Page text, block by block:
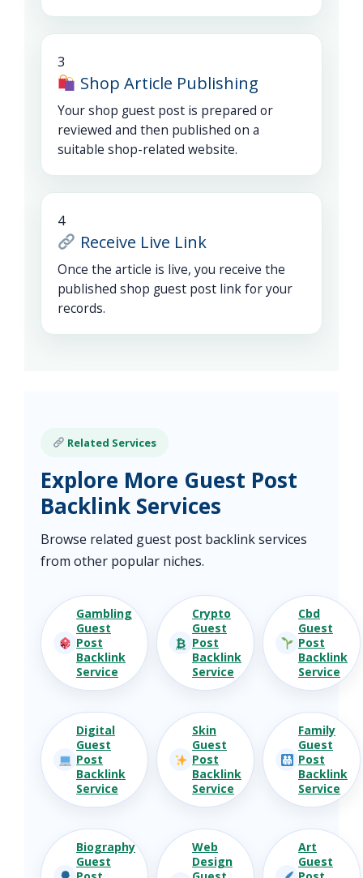
3
Shop Article Publishing
Your shop guest post is prepared or
reviewed and then published on a
suitable shop-related website.
4
Receive Live Link
Once the article is live, you receive the
published shop guest post link for your
records.
Related Services
Explore More Guest Post
Backlink Services
Browse related guest post backlink services
from other popular niches.
Gambling
Guest
Post
Backlink
Service
₿
Crypto
Guest
Post
Backlink
Service
Cbd
Guest
Post
Backlink
Service
Digital
Guest
Post
Backlink
Service
Skin
Guest
Post
Backlink
Service
Family
Guest
Post
Backlink
Service
Biography
Guest
Web
Design
Art
Guest